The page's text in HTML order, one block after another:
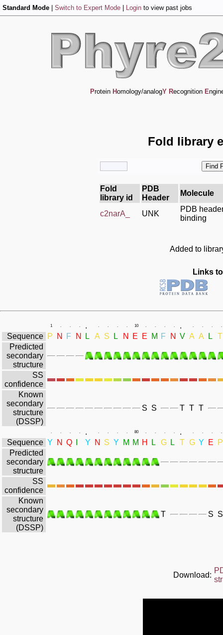
Standard Mode Switch to Expert Mode Login to view past jobs
Protein Homology/analogY Recognition E
Fold library
Fold
library id
PDB
Header
Molecule
c2narA_ UNK
PDB
binding
Added to
Links
1 . . . . . . . . 10 . . . . . . . . .
Sequence P N F N L A S L N E E M F N V A A L
T
Predicted
secondary
structure
SS
confidence
Known
secondary
structure
(DSSP)
S S T T T
. . . . . . . . . 80 . . . . . . . . .
Sequence Y N Q Y N S Y M M H L G L T G Y E
P
Predicted
secondary
structure
SS
confidence
Known
secondary
structure
(DSSP)
T S S
Download: